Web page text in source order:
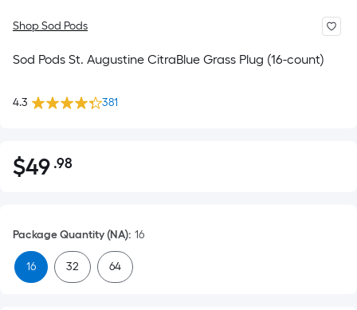
Shop Sod Pods
Sod Pods St. Augustine CitraBlue Grass Plug (16-count)
4.3 381
$49.98
$49 .98Per
pricing
is
based
on
Package Quantity (NA): 16
16 32 64